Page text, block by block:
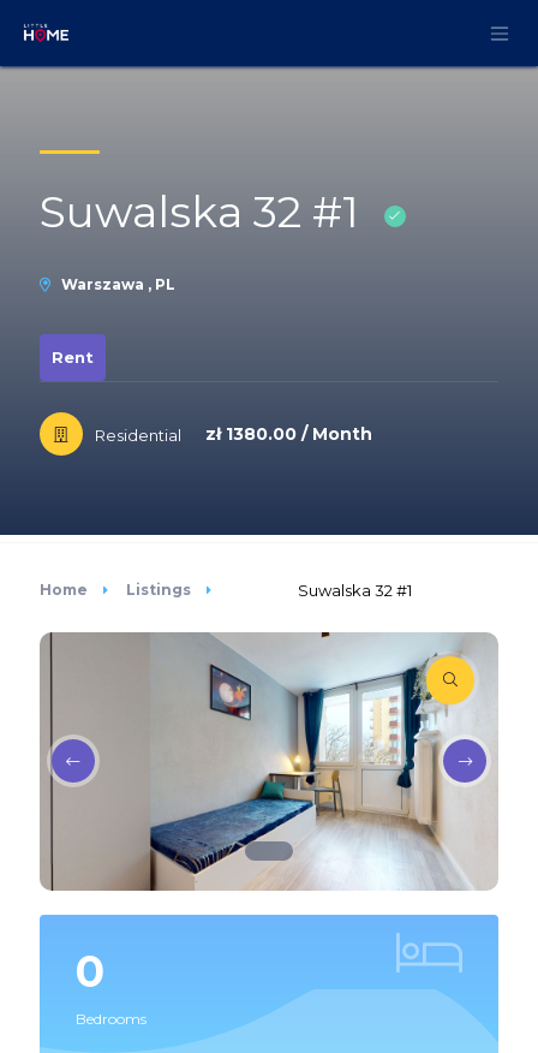
Suwalska 32 #1
Warszawa , PL
Rent
Residential zł 1380.00 / Month
Home Listings Suwalska 32 #1
0
Bedrooms